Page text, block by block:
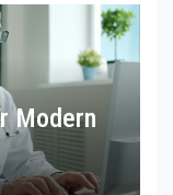
Modern